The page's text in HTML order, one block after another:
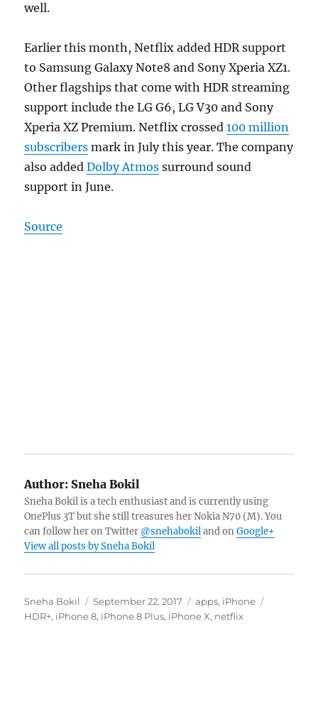
well.
Earlier this month, Netflix added HDR support
to Samsung Galaxy Note8 and Sony Xperia XZ1.
Other flagships that come with HDR streaming
support include the LG G6, LG V30 and Sony
Xperia XZ Premium. Netflix crossed100 million
subscribers mark in July this year. The company
also addedDolby Atmos surround sound
support in June.
Source
Author: Sneha Bokil
Sneha Bokil is a tech enthusiast and is currently using
OnePlus 3T but she still treasures her Nokia N70 (M). You
can follow her on Twitter @snehabokiland onGoogle+
View all posts by Sneha Bokil
Author
Sneha Bokil
Posted
on
September 22, 2017 Categories
apps, iPhone
HDR+, iPhone 8, iPhone 8 Plus, iPhone X, netflix